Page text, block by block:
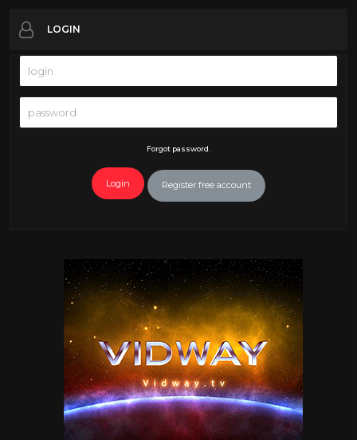
LOGIN
Forgot password.
Login Register free account